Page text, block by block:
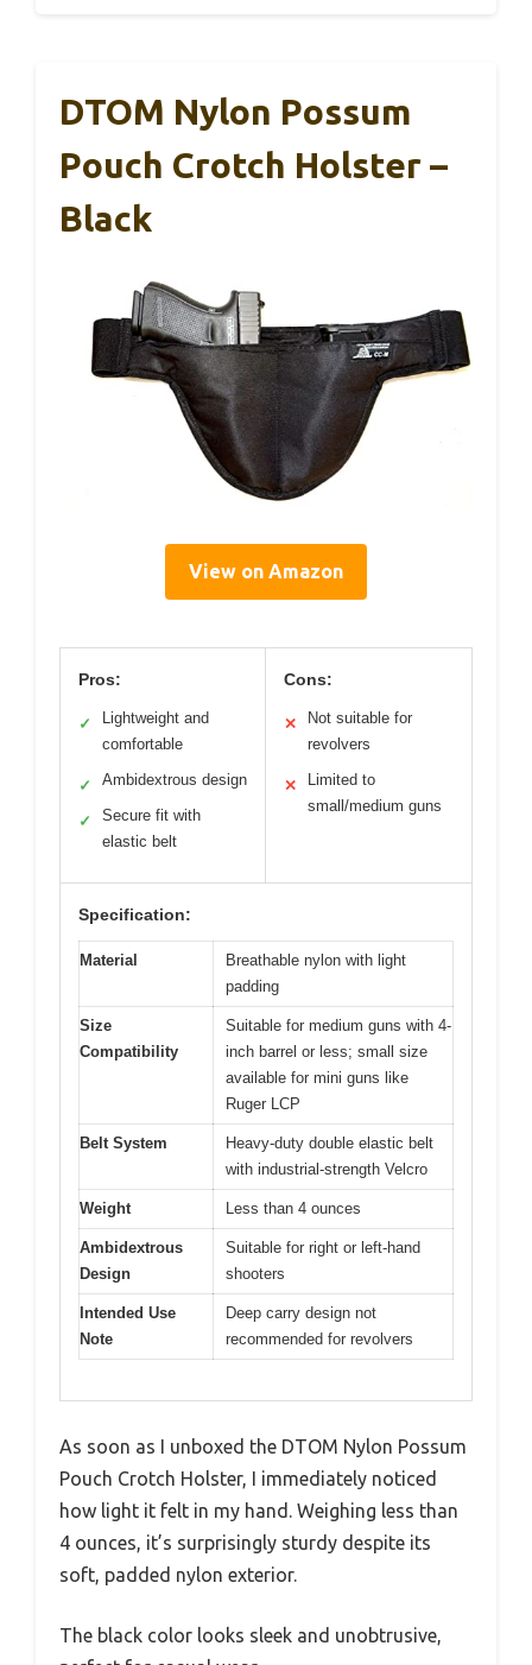
DTOM Nylon Possum
Pouch Crotch Holster –
Black
View on Amazon
Pros:
✓
Lightweight and
comfortable
✓ Ambidextrous design
✓
Secure fit with
elastic belt
Cons:
✕
Not suitable for
revolvers
✕
Limited to
small/medium guns
Specification:
Material
Breathable nylon with light
padding
Size
Compatibility
Suitable for medium guns with 4-
inch barrel or less; small size
available for mini guns like
Ruger LCP
Belt System
Heavy-duty double elastic belt
with industrial-strength Velcro
Weight Less than 4 ounces
Ambidextrous
Design
Suitable for right or left-hand
shooters
Intended Use
Note
Deep carry design not
recommended for revolvers
As soon as I unboxed the DTOM Nylon Possum
Pouch Crotch Holster, I immediately noticed
how light it felt in my hand. Weighing less than
4 ounces, it’s surprisingly sturdy despite its
soft, padded nylon exterior.
The black color looks sleek and unobtrusive,